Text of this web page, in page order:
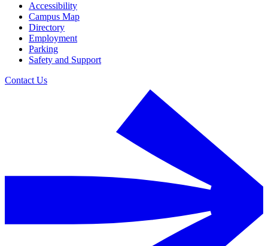
Accessibility
Campus Map
Directory
Employment
Parking
Safety and Support
Contact Us